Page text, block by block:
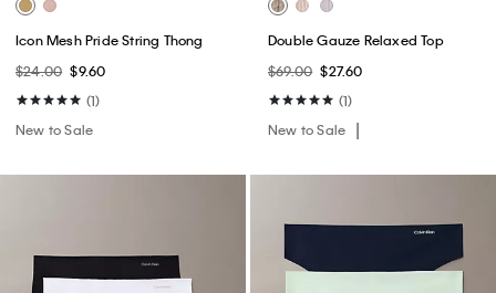
Icon Mesh Pride String Thong
$24.00 $9.60
(1)
New to Sale
Double Gauze Relaxed Top
$69.00 $27.60
(1)
New to Sale